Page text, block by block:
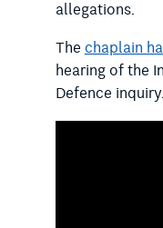
allegations.
Thechaplain
hearing of the
Defence inquiry.